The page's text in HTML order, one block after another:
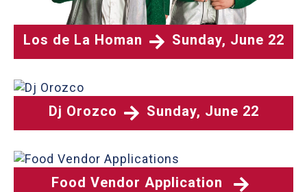
Los de La Homan Sunday, June 22
Dj Orozco Sunday, June 22
Food Vendor Application